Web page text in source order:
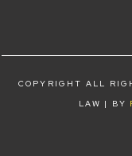
COPYRIGHT ALL
LAW | BY